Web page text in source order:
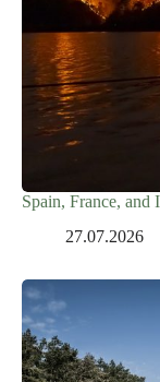
Spain, France,
27.07.2026